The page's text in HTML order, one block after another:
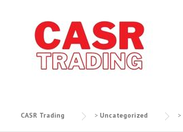
CASR Trading > Uncategorized >